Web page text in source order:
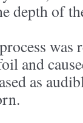
depth of
was
and
as